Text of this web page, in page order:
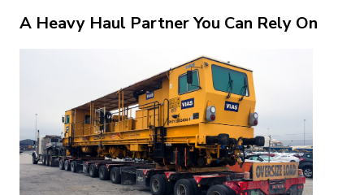
A Heavy Haul Partner You Can Rely On